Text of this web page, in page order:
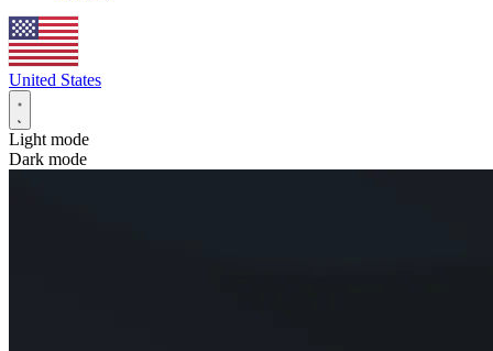
United States
Light mode
Dark mode